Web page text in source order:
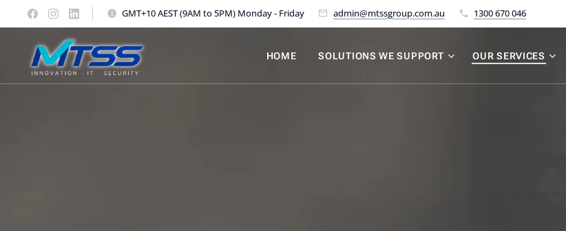
GMT+10 AEST (9AM to 5PM) Monday - Friday admin@mtssgroup.com.au 1300 670 046
HOME SOLUTIONS WE SUPPORT OUR SERVICES